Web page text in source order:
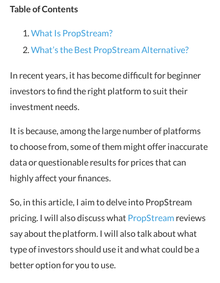
Table of Contents
What Is PropStream?
What’s the Best PropStream Alternative?
In recent years, it has become difficult for beginner
investors to find the right platform to suit their
investment needs.
It is because, among the large number of platforms
to choose from, some of them might offer inaccurate
data or questionable results for prices that can
highly affect your finances.
So, in this article, I aim to delve into PropStream
pricing. I will also discuss what PropStream reviews
say about the platform. I will also talk about what
type of investors should use it and what could be a
better option for you to use.